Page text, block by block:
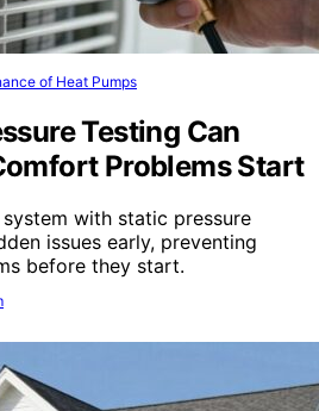
of Heat Pumps
Testing Can
Problems Start
with static pressure
issues early, preventing
before they start.